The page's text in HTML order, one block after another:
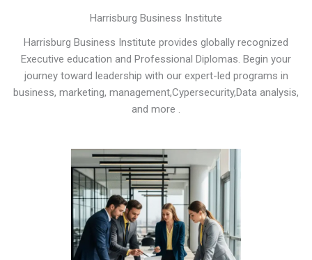
Harrisburg Business Institute
Harrisburg Business Institute provides globally recognized
Executive education and Professional Diplomas. Begin your
journey toward leadership with our expert-led programs in
business, marketing, management,Cypersecurity,Data analysis,
and more .